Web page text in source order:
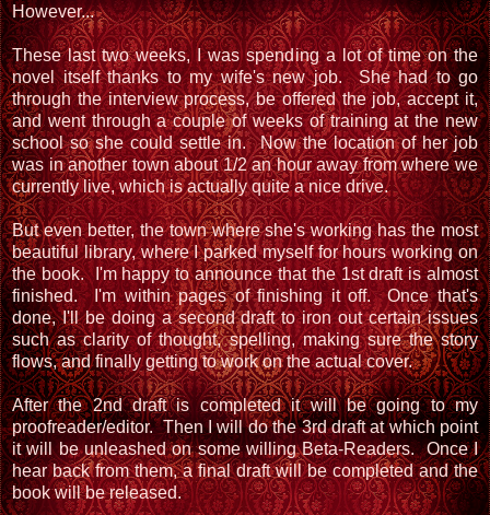
However...
These last two weeks, I was spending a lot of time on the
novel itself thanks to my wife's new job. She had to go
through the interview process, be offered the job, accept it,
and went through a couple of weeks of training at the new
school so she could settle in. Now the location of her job
was in another town about 1/2 an hour away from where we
currently live, which is actually quite a nice drive.
But even better, the town where she's working has the most
beautiful library, where I parked myself for hours working on
the book. I'm happy to announce that the 1st draft is almost
finished. I'm within pages of finishing it off. Once that's
done, I'll be doing a second draft to iron out certain issues
such as clarity of thought, spelling, making sure the story
flows, and finally getting to work on the actual cover.
After the 2nd draft is completed it will be going to my
proofreader/editor. Then I will do the 3rd draft at which point
it will be unleashed on some willing Beta-Readers. Once I
hear back from them, a final draft will be completed and the
book will be released.